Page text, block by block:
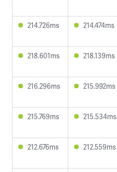
214.726ms 214.474ms
218.601ms 218.139ms
216.296ms 215.992ms
215.769ms 215.534ms
212.676ms 212.559ms